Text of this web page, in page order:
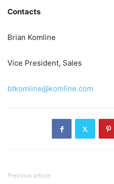
Contacts
Brian Komline
Vice President, Sales
btkomline@komline.com
Previous article